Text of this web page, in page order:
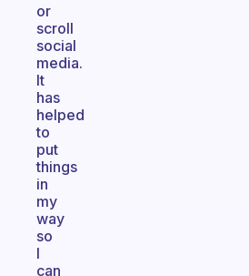
or
scroll
social
media.
It
has
helped
to
put
things
in
my
way
so
I
can